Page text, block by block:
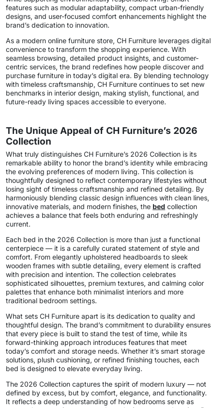
features such as modular adaptability, compact urban-friendly
designs, and user-focused comfort enhancements highlight the
brand’s dedication to innovation.
As a modern online furniture store, CH Furniture leverages digital
convenience to transform the shopping experience. With
seamless browsing, detailed product insights, and customer-
centric services, the brand redefines how people discover and
purchase furniture in today’s digital era. By blending technology
with timeless craftsmanship, CH Furniture continues to set new
benchmarks in interior design, making stylish, functional, and
future-ready living spaces accessible to everyone.
The Unique Appeal of CH Furniture’s 2026
Collection
What truly distinguishes CH Furniture’s 2026 Collection is its
remarkable ability to honor the brand’s identity while embracing
the evolving preferences of modern living. This collection is
thoughtfully designed to reflect contemporary lifestyles without
losing sight of timeless craftsmanship and refined detailing. By
harmoniously blending classic design influences with clean lines,
innovative materials, and modern finishes, the bed collection
achieves a balance that feels both enduring and refreshingly
current.
Each bed in the 2026 Collection is more than just a functional
centerpiece — it is a carefully curated statement of style and
comfort. From elegantly upholstered headboards to sleek
wooden frames with subtle detailing, every element is crafted
with precision and intention. The collection celebrates
sophisticated silhouettes, premium textures, and calming color
palettes that enhance both minimalist interiors and more
traditional bedroom settings.
What sets CH Furniture apart is its dedication to quality and
thoughtful design. The brand’s commitment to durability ensures
that every piece is built to stand the test of time, while its
forward-thinking approach introduces features that meet
today’s comfort and storage needs. Whether it’s smart storage
solutions, plush cushioning, or refined finishing touches, each
bed is designed to elevate everyday living.
The 2026 Collection captures the spirit of modern luxury — not
defined by excess, but by comfort, elegance, and functionality.
It reflects a deep understanding of how bedrooms serve as